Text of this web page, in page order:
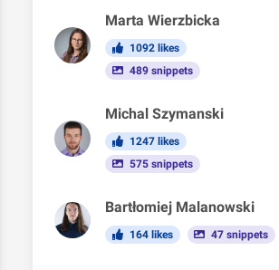
Marta Wierzbicka
1092 likes
489 snippets
Michal Szymanski
1247 likes
575 snippets
Bartłomiej Malanowski
164 likes 47 snippets